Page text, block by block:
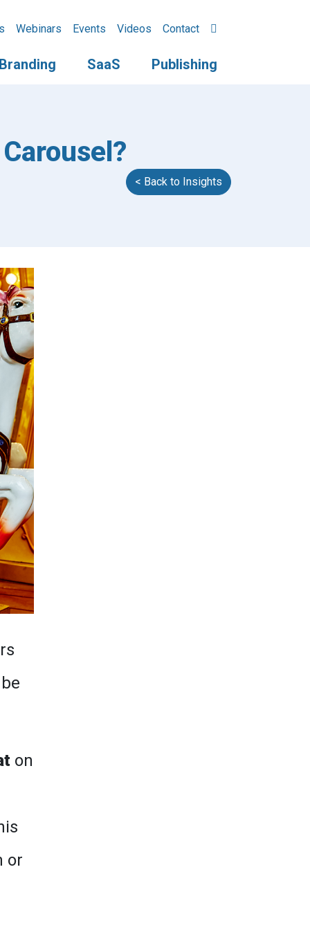
Webinars Events Videos Contact
Branding SaaS Publishing
< Back to Insights
on
or